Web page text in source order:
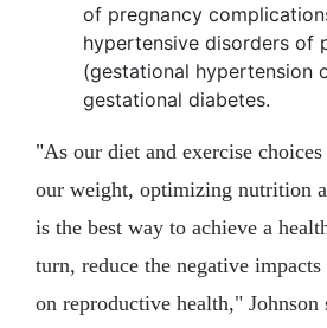
of pregnancy
hypertensive disorders of
(gestational hypertension
gestational diabetes.
"As our diet and exercise
our weight, optimizing nutrition
is the best way to achieve a
turn, reduce the negative
on reproductive health," Johnson